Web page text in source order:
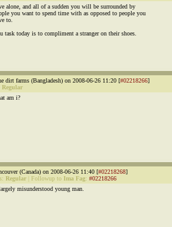
alone, and all of a sudden you will be surrounded by
you want to spend time with as opposed to people you
to.
task today is to compliment a stranger on their shoes.
dirt farms (Bangladesh) on 2008-06-26 11:20 [#02218266]
Regular
am i?
(Canada) on 2008-06-26 11:40 [#02218268]
Regular Followup to Ima Fag: #02218266
misunderstood young man.